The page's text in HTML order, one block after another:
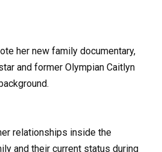
her new family documentary,
and former Olympian Caitlyn
relationships inside the
and their current status during